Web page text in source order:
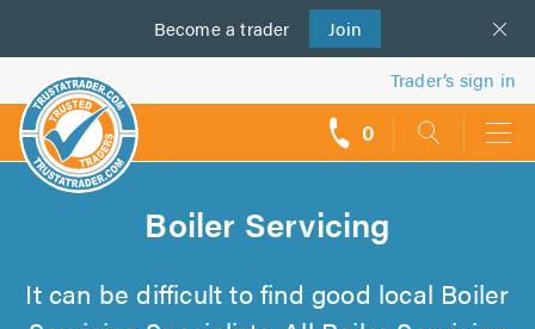
Become a trader Join
us
Trader’s sign in
0
Boiler Servicing
It can be difficult to find good local Boiler